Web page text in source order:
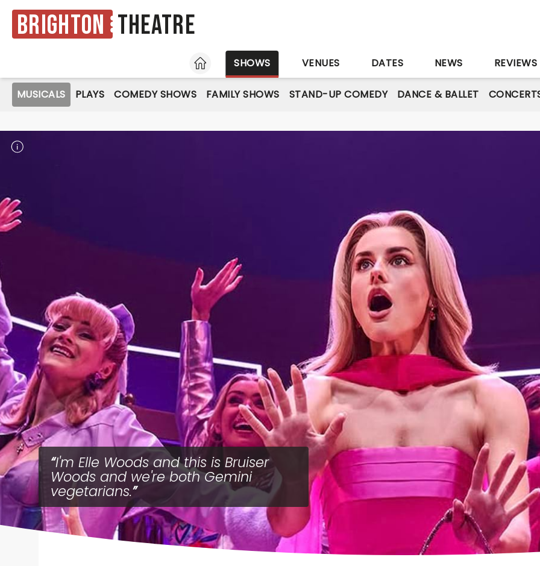
Brighton Theatre
HOME
SHOWS VENUES DATES NEWS REVIEWS
MUSICALS PLAYS COMEDY SHOWS FAMILY SHOWS STAND-UP COMEDY DANCE & BALLET
I'm Elle Woods and this is Bruiser
Woods and we're both Gemini
vegetarians.